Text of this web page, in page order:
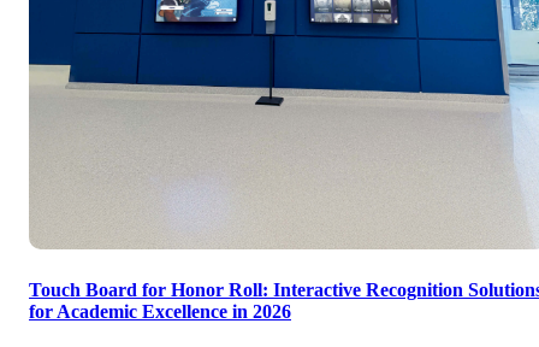
Touch Board for Honor Roll: Interactive Recognition
for Academic Excellence in 2026